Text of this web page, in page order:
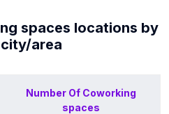
spaces locations by
city/area
Number Of Coworking
spaces